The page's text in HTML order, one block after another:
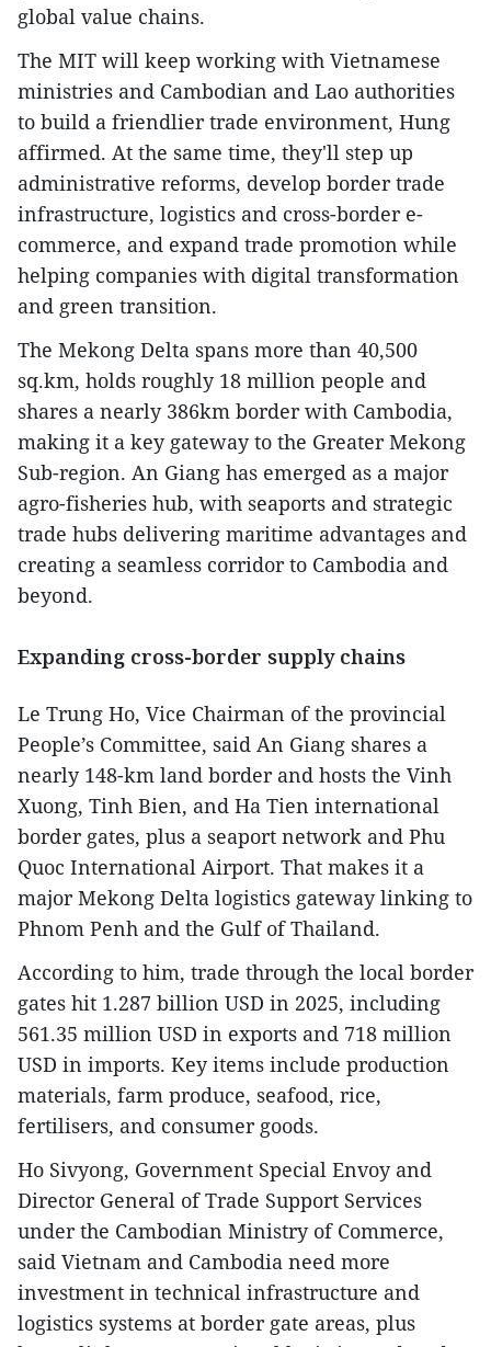
global value chains.
The MIT will keep working with Vietnamese
ministries and Cambodian and Lao authorities
to build a friendlier trade environment, Hung
affirmed. At the same time, they'll step up
administrative reforms, develop border trade
infrastructure, logistics and cross-border e-
commerce, and expand trade promotion while
helping companies with digital transformation
and green transition.
The Mekong Delta spans more than 40,500
sq.km, holds roughly 18 million people and
shares a nearly 386km border with Cambodia,
making it a key gateway to the Greater Mekong
Sub-region. An Giang has emerged as a major
agro-fisheries hub, with seaports and strategic
trade hubs delivering maritime advantages and
creating a seamless corridor to Cambodia and
beyond.
Expanding cross-border supply chains
Le Trung Ho, Vice Chairman of the provincial
People’s Committee, said An Giang shares a
nearly 148-km land border and hosts the Vinh
Xuong, Tinh Bien, and Ha Tien international
border gates, plus a seaport network and Phu
Quoc International Airport. That makes it a
major Mekong Delta logistics gateway linking to
Phnom Penh and the Gulf of Thailand.
According to him, trade through the local border
gates hit 1.287 billion USD in 2025, including
561.35 million USD in exports and 718 million
USD in imports. Key items include production
materials, farm produce, seafood, rice,
fertilisers, and consumer goods.
Ho Sivyong, Government Special Envoy and
Director General of Trade Support Services
under the Cambodian Ministry of Commerce,
said Vietnam and Cambodia need more
investment in technical infrastructure and
logistics systems at border gate areas, plus